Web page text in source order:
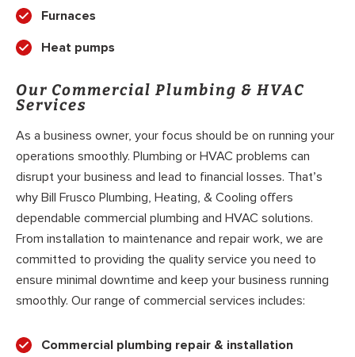
Furnaces
Heat pumps
Our Commercial Plumbing & HVAC
Services
As a business owner, your focus should be on running your
operations smoothly. Plumbing or HVAC problems can
disrupt your business and lead to financial losses. That’s
why Bill Frusco Plumbing, Heating, & Cooling offers
dependable commercial plumbing and HVAC solutions.
From installation to maintenance and repair work, we are
committed to providing the quality service you need to
ensure minimal downtime and keep your business running
smoothly. Our range of commercial services includes:
Commercial plumbing repair & installation